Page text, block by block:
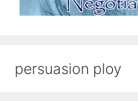
persuasion ploy